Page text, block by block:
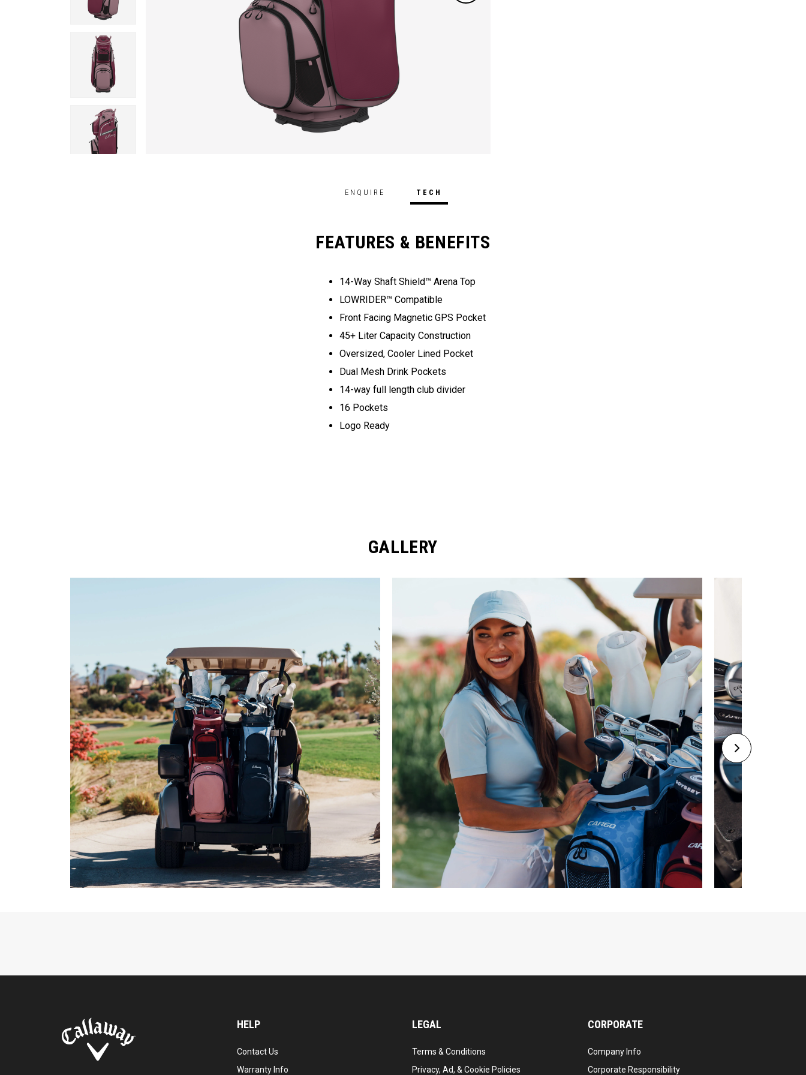
ENQUIRE TECH
FEATURES & BENEFITS
14-Way Shaft Shield™ Arena Top
LOWRIDER™ Compatible
Front Facing Magnetic GPS Pocket
45+ Liter Capacity Construction
Oversized, Cooler Lined Pocket
Dual Mesh Drink Pockets
14-way full length club divider
16 Pockets
Logo Ready
GALLERY
HELP
Contact Us
Warranty Info
LEGAL
Terms & Conditions
Privacy, Ad, & Cookie Policies
CORPORATE
Company Info
Corporate Responsibility